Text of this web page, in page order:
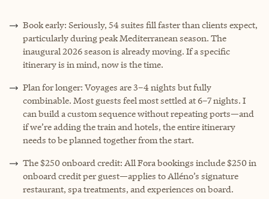
Book early: Seriously, 54 suites fill faster than clients expect,
particularly during peak Mediterranean season. The
inaugural 2026 season is already moving. If a specific
itinerary is in mind, now is the time.
Plan for longer: Voyages are 3–4 nights but fully
combinable. Most guests feel most settled at 6–7 nights. I
can build a custom sequence without repeating ports—and
if we’re adding the train and hotels, the entire itinerary
needs to be planned together from the start.
The $250 onboard credit: All Fora bookings include $250 in
onboard credit per guest—applies to Alléno’s signature
restaurant, spa treatments, and experiences on board.